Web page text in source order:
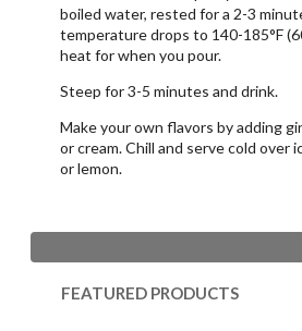
boiled water, rested for a 2-3
temperature drops to 140-185°F
heat for when you pour.
Steep for 3-5 minutes and drink.
Make your own flavors by adding
or cream. Chill and serve cold over
or lemon.
FEATURED PRODUCTS